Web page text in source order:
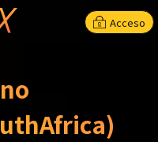
Acceso